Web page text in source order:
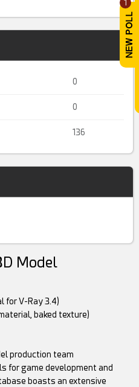
1
0
0
136
Model
for V-Ray 3.4)
baked texture)
production team
for game development and
boasts an extensive